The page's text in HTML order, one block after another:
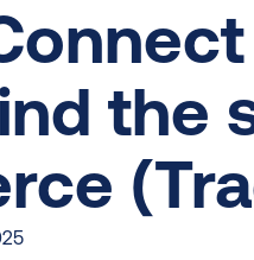
the